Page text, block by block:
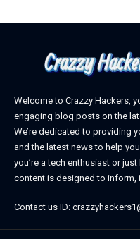
Welcome to Crazzy Hackers,
engaging blog posts on the
We’re dedicated to providing
and the latest news to help
you’re a tech enthusiast or
content is designed to inform,
Contact us ID: